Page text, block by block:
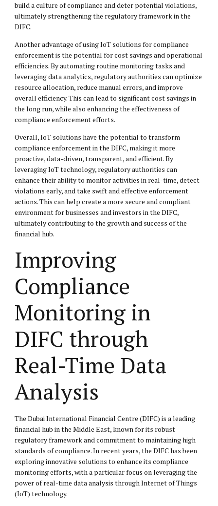
build a culture of compliance and deter potential violations,
ultimately strengthening the regulatory framework in the
DIFC.
Another advantage of using IoT solutions for compliance
enforcement is the potential for cost savings and operational
efficiencies. By automating routine monitoring tasks and
leveraging data analytics, regulatory authorities can optimize
resource allocation, reduce manual errors, and improve
overall efficiency. This can lead to significant cost savings in
the long run, while also enhancing the effectiveness of
compliance enforcement efforts.
Overall, IoT solutions have the potential to transform
compliance enforcement in the DIFC, making it more
proactive, data-driven, transparent, and efficient. By
leveraging IoT technology, regulatory authorities can
enhance their ability to monitor activities in real-time, detect
violations early, and take swift and effective enforcement
actions. This can help create a more secure and compliant
environment for businesses and investors in the DIFC,
ultimately contributing to the growth and success of the
financial hub.
Improving
Compliance
Monitoring in
DIFC through
Real-Time Data
Analysis
The Dubai International Financial Centre (DIFC) is a leading
financial hub in the Middle East, known for its robust
regulatory framework and commitment to maintaining high
standards of compliance. In recent years, the DIFC has been
exploring innovative solutions to enhance its compliance
monitoring efforts, with a particular focus on leveraging the
power of real-time data analysis through Internet of Things
(IoT) technology.